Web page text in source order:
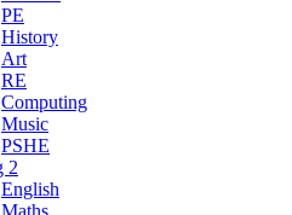
PE
History
Art
RE
Computing
Music
PSHE
2
English